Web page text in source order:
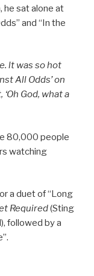
he sat alone at
and “In the
lt was so hot
All Odds’ on
‘Oh God, what a
80,000 people
watching
a duet of “Long
Required(Sting
followed by a